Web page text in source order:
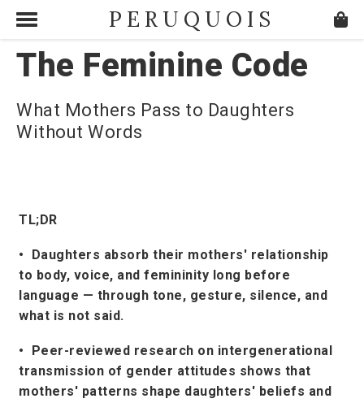
PERUQUOIS
The Feminine Code
What Mothers Pass to Daughters
Without Words
TL;DR
• Daughters absorb their mothers' relationship
to body, voice, and femininity long before
language — through tone, gesture, silence, and
what is not said.
• Peer-reviewed research on intergenerational
transmission of gender attitudes shows that
mothers' patterns shape daughters' beliefs and